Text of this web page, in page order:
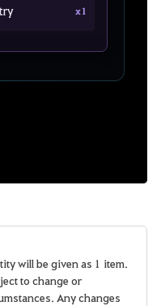
x1
will be given as 1 item.
to change or
Any changes